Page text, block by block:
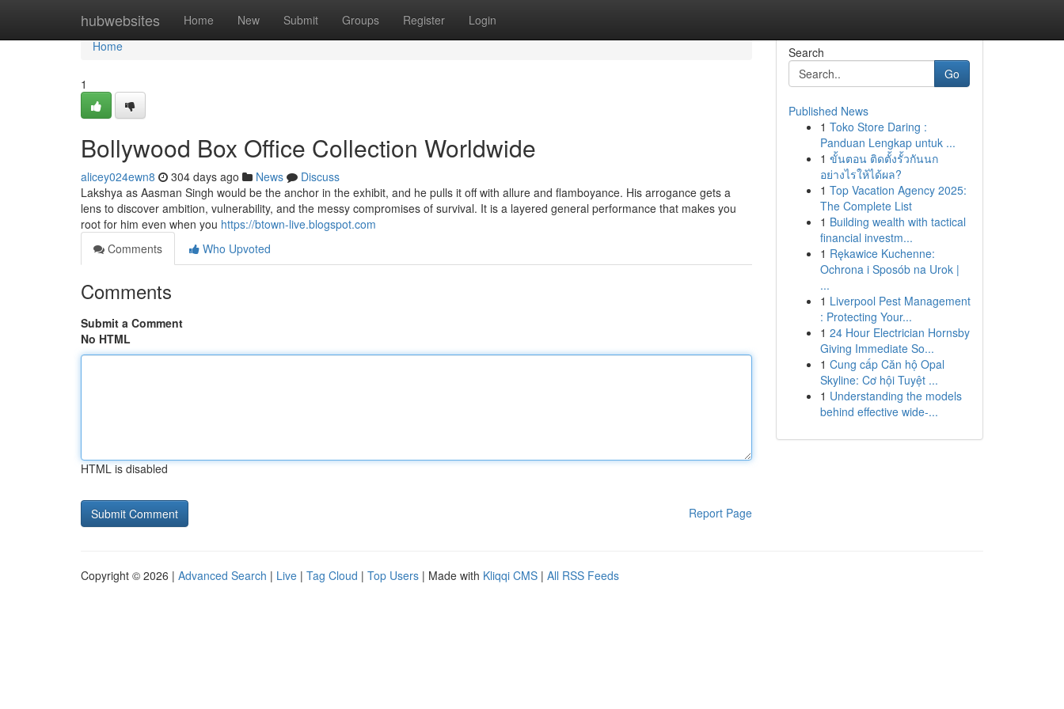
hubwebsites Home New Submit Groups Register Login
Home
Home
1
Bollywood Box Office Collection Worldwide
alicey024ewn8 304 days ago News
Discuss
Lakshya as Aasman Singh would be the anchor in the exhibit, and he pulls it off with allure and flamboyance. His arrogance gets a
lens to discover ambition, vulnerability, and the messy compromises of survival. It is a layered general performance that makes you
root for him even when you https://btown-live.blogspot.com
Comments
Who Upvoted
Comments
Submit a Comment
No HTML
HTML is disabled
Report Page
Search
Go
Published News
1 Toko Store Daring :
Panduan Lengkap untuk ...
1 ขั้นตอน ติดตั้งรั้วกันนก
อย่างไรให้ได้ผล?
1 Top Vacation Agency 2025:
The Complete List
1 Building wealth with tactical
financial investm...
1 Rękawice Kuchenne:
Ochrona i Sposób na Urok |
...
1 Liverpool Pest Management
: Protecting Your...
1 24 Hour Electrician Hornsby
Giving Immediate So...
1 Cung cấp Căn hộ Opal
Skyline: Cơ hội Tuyệt ...
1 Understanding the models
behind effective wide-...
Copyright © 2026 | Advanced Search | Live | Tag Cloud | Top Users | Made with Kliqqi CMS | All RSS Feeds